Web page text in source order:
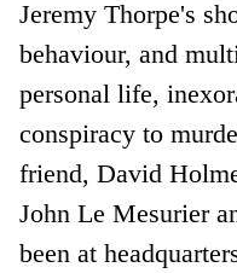
Jeremy Thorpe's
behaviour, and
personal life,
conspiracy to
friend, David
John Le Mesurier
been at